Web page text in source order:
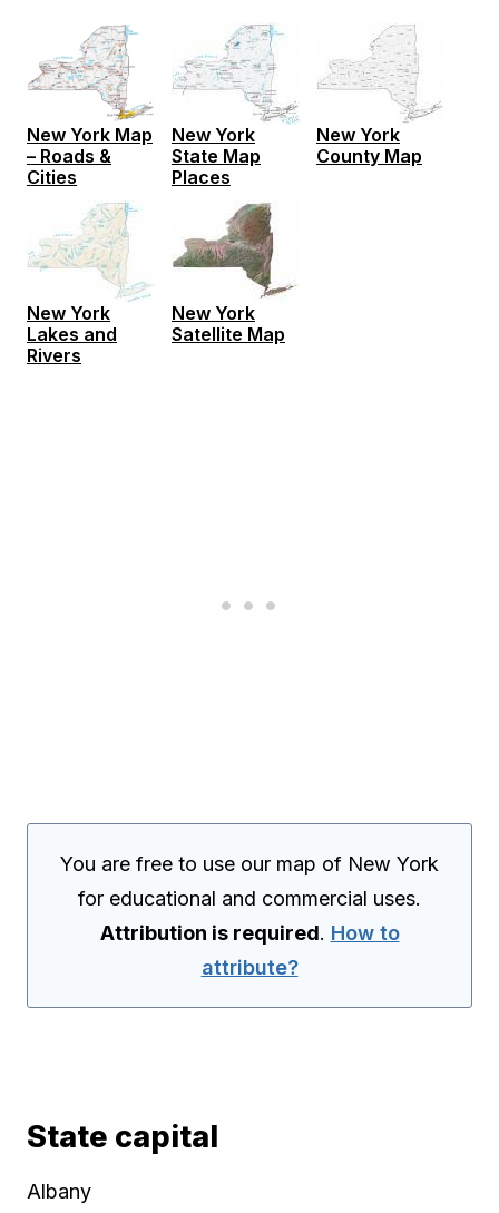
New York Map
– Roads &
Cities
New York
State Map
Places
New York
County Map
New York
Lakes and
Rivers
New York
Satellite Map
You are free to use our map of New York
for educational and commercial uses.
Attribution is required. How to
attribute?
State capital
Albany